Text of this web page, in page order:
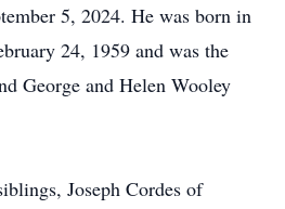
5, 2024. He was born in
24, 1959 and was the
George and Helen Wooley
Joseph Cordes of